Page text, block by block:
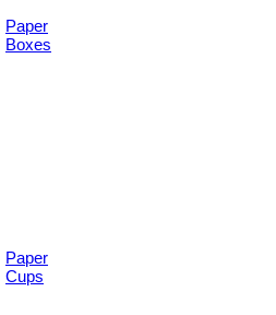
Paper
Boxes
Paper
Cups